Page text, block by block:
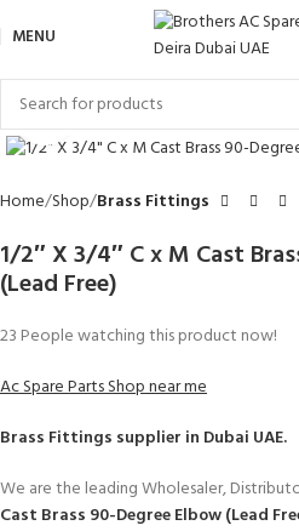
MENU
Click to enlarge
Home Shop Brass Fittings
1/2″ X 3/4″ C x M Cast
(Lead Free)
23 People watching this product now!
Ac Spare Parts Shop near me
Brass Fittings supplier in Dubai UAE.
We are the leading Wholesaler,
Cast Brass 90-Degree Elbow (Lead